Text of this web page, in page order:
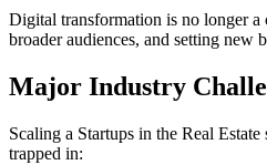
Digital transformation is no longer a
broader audiences, and setting new
Major Industry
Scaling a Startups in the Real Estate
trapped in: